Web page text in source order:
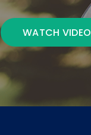
WATCH VIDEO